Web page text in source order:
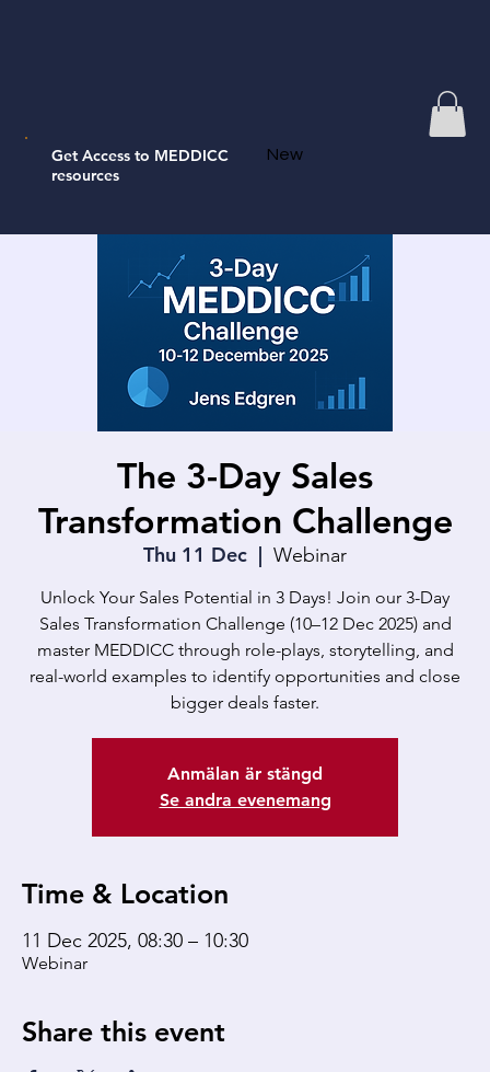
Get Access to MEDDICC
resources
New
The 3-Day Sales
Transformation Challenge
Thu 11 Dec
  |
Webinar
Unlock Your Sales Potential in 3 Days! Join our 3-Day
Sales Transformation Challenge (10–12 Dec 2025) and
master MEDDICC through role-plays, storytelling, and
real-world examples to identify opportunities and close
bigger deals faster.
Anmälan är stängd
Se andra evenemang
Time & Location
11 Dec 2025, 08:30 – 10:30
Webinar
Share this event